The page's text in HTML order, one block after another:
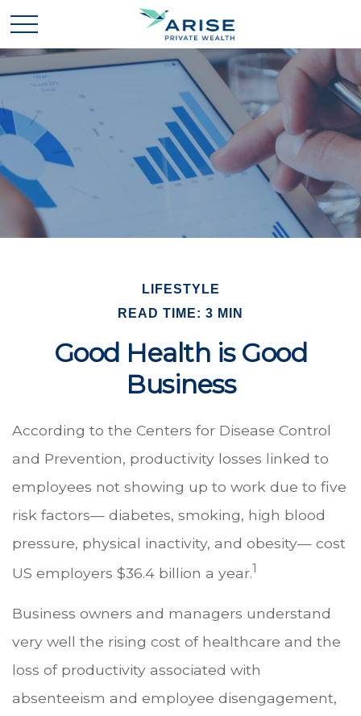
LIFESTYLE
READ TIME: 3 MIN
Good Health is Good
Business
According to the Centers for Disease Control
and Prevention, productivity losses linked to
employees not showing up to work due to five
risk factors— diabetes, smoking, high blood
pressure, physical inactivity, and obesity— cost
US employers $36.4 billion a year.1
Business owners and managers understand
very well the rising cost of healthcare and the
loss of productivity associated with
absenteeism and employee disengagement,